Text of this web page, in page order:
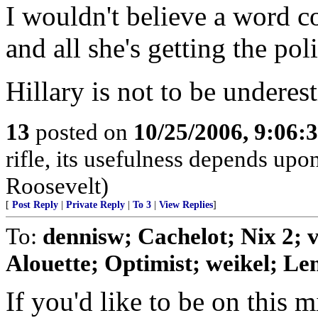
I wouldn't believe a word
and all she's getting the
Hillary is not to be
13 posted on 10/25/2006,
rifle, its usefulness depends
Roosevelt)
[ Post Reply Private Reply To 3 View Replies]
To: dennisw; Cachelot; Nix 2;
Alouette; Optimist; weikel;
If you'd like to be on this